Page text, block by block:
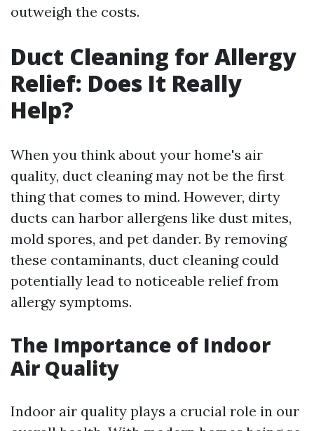
outweigh the costs.
Duct Cleaning for Allergy
Relief: Does It Really
Help?
When you think about your home's air
quality, duct cleaning may not be the first
thing that comes to mind. However, dirty
ducts can harbor allergens like dust mites,
mold spores, and pet dander. By removing
these contaminants, duct cleaning could
potentially lead to noticeable relief from
allergy symptoms.
The Importance of Indoor
Air Quality
Indoor air quality plays a crucial role in our